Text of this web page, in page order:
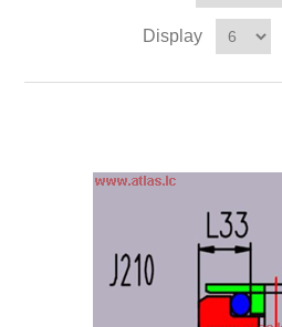
Display